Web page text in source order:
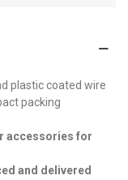
plastic coated wire
packing
accessories for
and delivered